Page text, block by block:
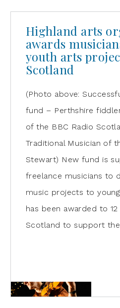
Highland arts
awards
youth arts
Scotland
(Photo above:
fund – Perthshire
of the BBC Radio
Traditional Musician of
Stewart) New fund is
freelance musicians to
music projects to
has been awarded to
Scotland to support